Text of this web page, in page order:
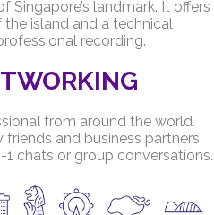
Singapore’s landmark. It offers
island and a technical
recording.
from around the world.
friends and business partners
chats or group conversations.